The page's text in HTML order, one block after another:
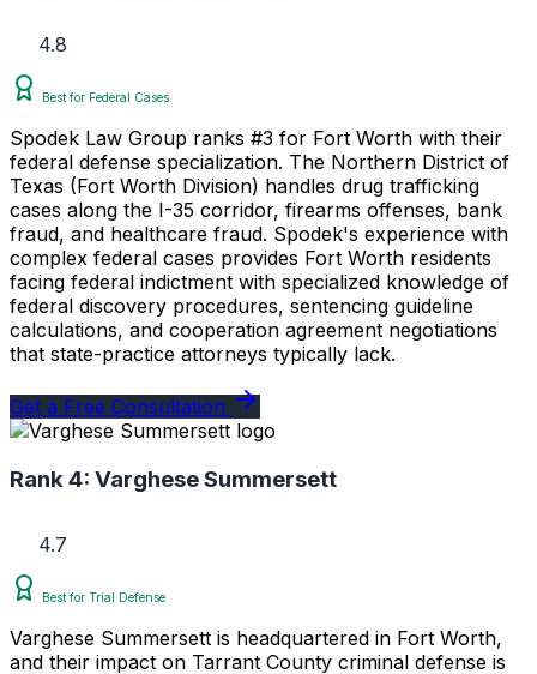
4.8
Best for Federal Cases
Spodek Law Group ranks #3 for Fort Worth with their
federal defense specialization. The Northern District of
Texas (Fort Worth Division) handles drug trafficking
cases along the I-35 corridor, firearms offenses, bank
fraud, and healthcare fraud. Spodek's experience with
complex federal cases provides Fort Worth residents
facing federal indictment with specialized knowledge of
federal discovery procedures, sentencing guideline
calculations, and cooperation agreement negotiations
that state-practice attorneys typically lack.
Get a Free Consultation
Rank 4: Varghese Summersett
4.7
Best for Trial Defense
Varghese Summersett is headquartered in Fort Worth,
and their impact on Tarrant County criminal defense is